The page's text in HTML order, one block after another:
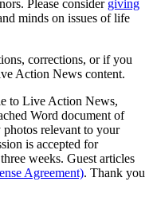
Please consider giving
minds on issues of life
corrections, or if you
Action News content.
to Live Action News,
Word document of
photos relevant to your
is accepted for
weeks. Guest articles
Agreement). Thank you